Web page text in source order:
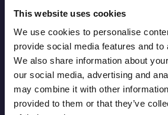
This website uses cookies
We use cookies to personalise
provide social media features and to
We also share information about
our social media, advertising and
may combine it with other
provided to them or that they’ve